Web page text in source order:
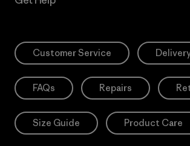
Customer Service
FAQs Repairs
Size Guide Product Care